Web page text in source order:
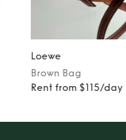
Loewe
Brown Bag
Rent from $115/day